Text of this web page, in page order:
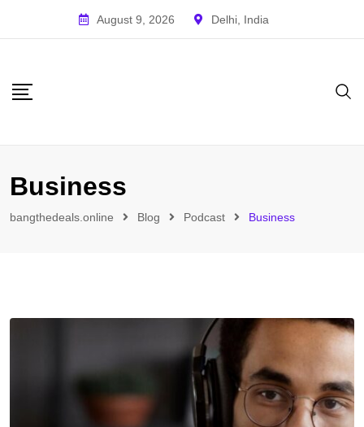
August 9, 2026 Delhi, India
Business
bangthedeals.online Blog Podcast Business